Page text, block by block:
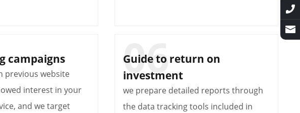
campaigns
previous website
interest in your
and we target
Guide to return on
investment
we prepare detailed reports through
the data tracking tools included in